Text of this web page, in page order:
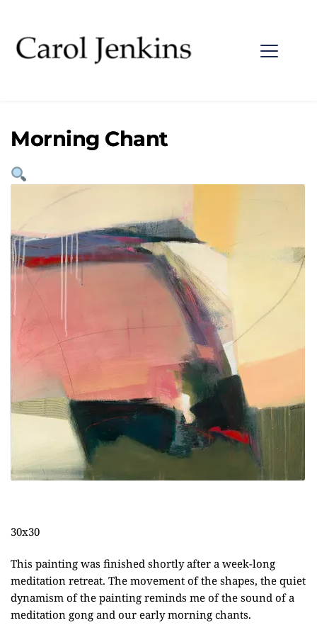
Morning Chant
30x30
This painting was finished shortly after a week-long
meditation retreat. The movement of the shapes, the quiet
dynamism of the painting reminds me of the sound of a
meditation gong and our early morning chants.